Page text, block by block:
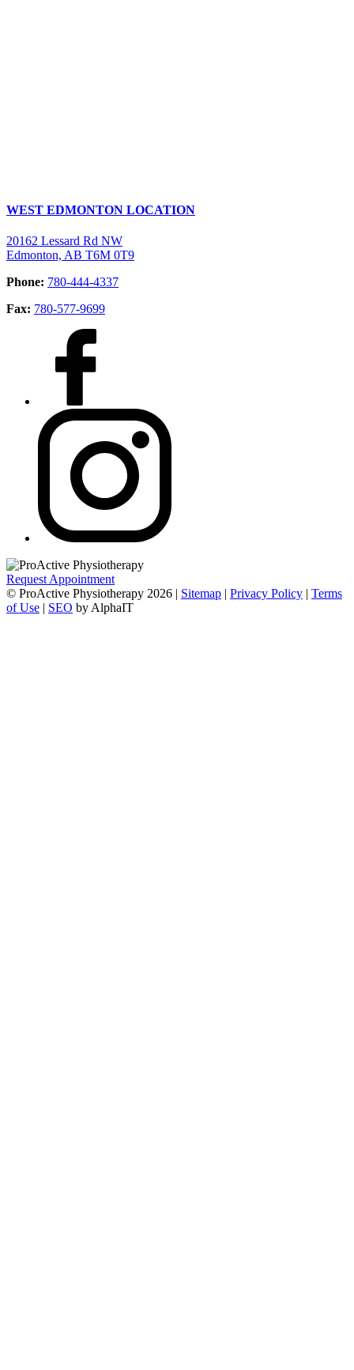
WEST EDMONTON LOCATION
20162 Lessard Rd NW
Edmonton, AB T6M 0T9
Phone: 780-444-4337
Fax: 780-577-9699
Request Appointment
© ProActive Physiotherapy 2026 | Sitemap | Privacy Policy | Terms
of Use | SEO by AlphaIT